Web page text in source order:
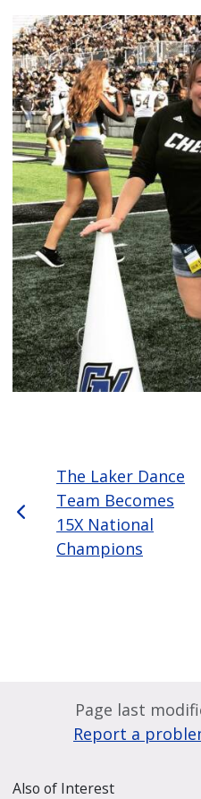
The Laker Dance
Team Becomes
15X National
Champions
Page last
Report a
Also of Interest